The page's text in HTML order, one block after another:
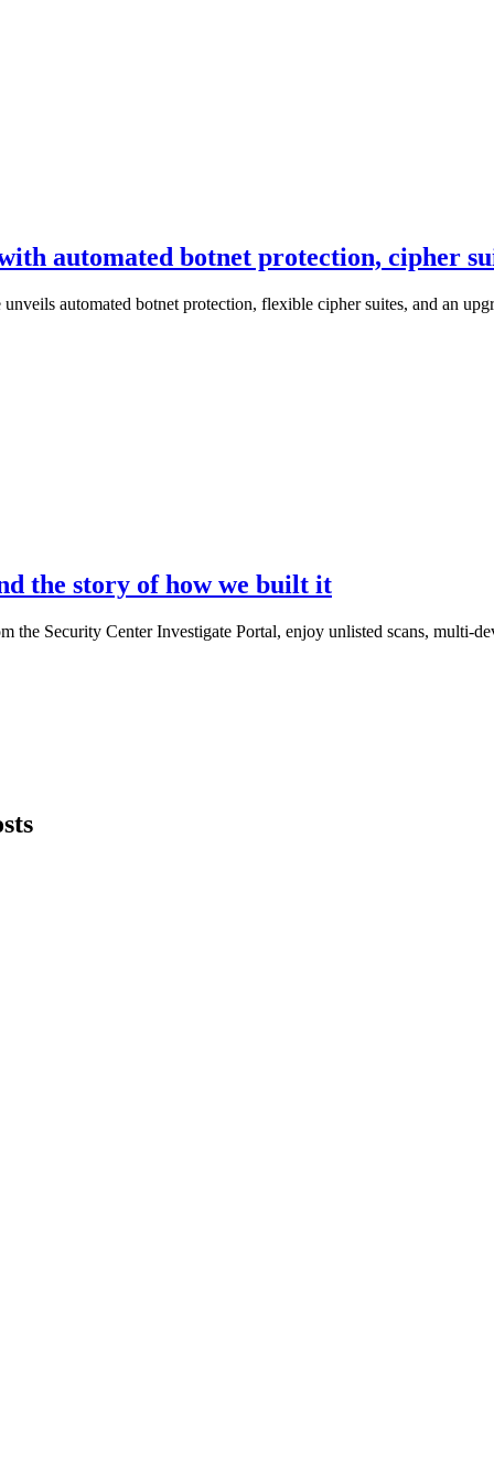
automated botnet protection, cipher
automated botnet protection, flexible cipher suites, and an
the story of how we built it
Security Center Investigate Portal, enjoy unlisted scans, multi-